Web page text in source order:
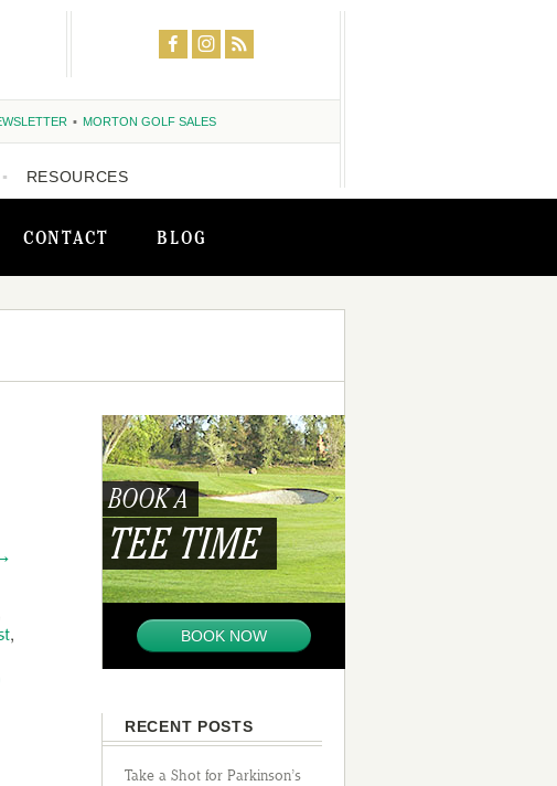
CONTACT BLOG
MORTON GOLF SALES
RESOURCES
,
BOOK A
TEE TIME
BOOK NOW
RECENT POSTS
Take a Shot for Parkinson’s